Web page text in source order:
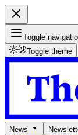
Toggle
Toggle theme
News